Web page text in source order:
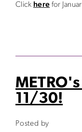
Click here for
11/30!
Posted by